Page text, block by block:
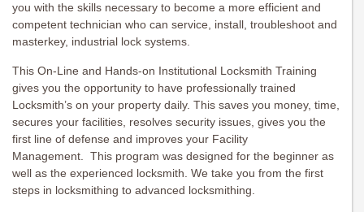
you with the skills necessary to become a more efficient and
competent technician who can service, install, troubleshoot and
masterkey, industrial lock systems.
This On-Line and Hands-on Institutional Locksmith Training
gives you the opportunity to have professionally trained
Locksmith’s on your property daily. This saves you money, time,
secures your facilities, resolves security issues, gives you the
first line of defense and improves your Facility
Management. This program was designed for the beginner as
well as the experienced locksmith. We take you from the first
steps in locksmithing to advanced locksmithing.